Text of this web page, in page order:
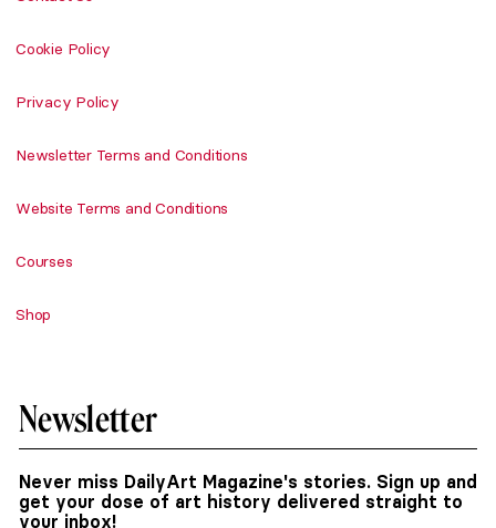
Cookie Policy
Privacy Policy
Newsletter Terms and Conditions
Website Terms and Conditions
Courses
Shop
Newsletter
Never miss DailyArt Magazine's stories. Sign up and
get your dose of art history delivered straight to
your inbox!